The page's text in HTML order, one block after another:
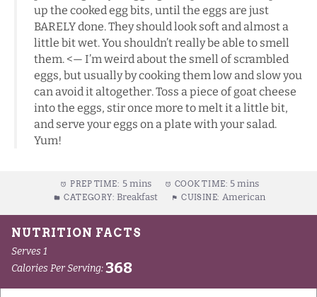
up the cooked egg bits, until the eggs are just
BARELY done. They should look soft and almost a
little bit wet. You shouldn’t really be able to smell
them. <— I’m weird about the smell of scrambled
eggs, but usually by cooking them low and slow you
can avoid it altogether. Toss a piece of goat cheese
into the eggs, stir once more to melt it a little bit,
and serve your eggs on a plate with your salad.
Yum!
PREP TIME: 5 mins COOK TIME: 5 mins
CATEGORY: Breakfast CUISINE: American